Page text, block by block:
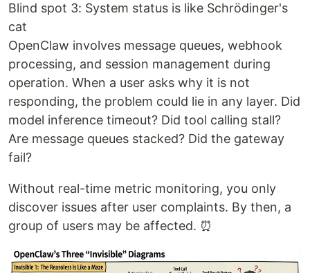
Blind spot 3: System status is like Schrödinger's
cat
OpenClaw involves message queues, webhook
processing, and session management during
operation. When a user asks why it is not
responding, the problem could lie in any layer. Did
model inference timeout? Did tool calling stall?
Are message queues stacked? Did the gateway
fail?
Without real-time metric monitoring, you only
discover issues after user complaints. By then, a
group of users may be affected. ⏰